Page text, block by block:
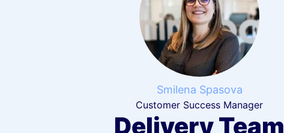
Smilena Spasova
Customer Success Manager
Delivery Team